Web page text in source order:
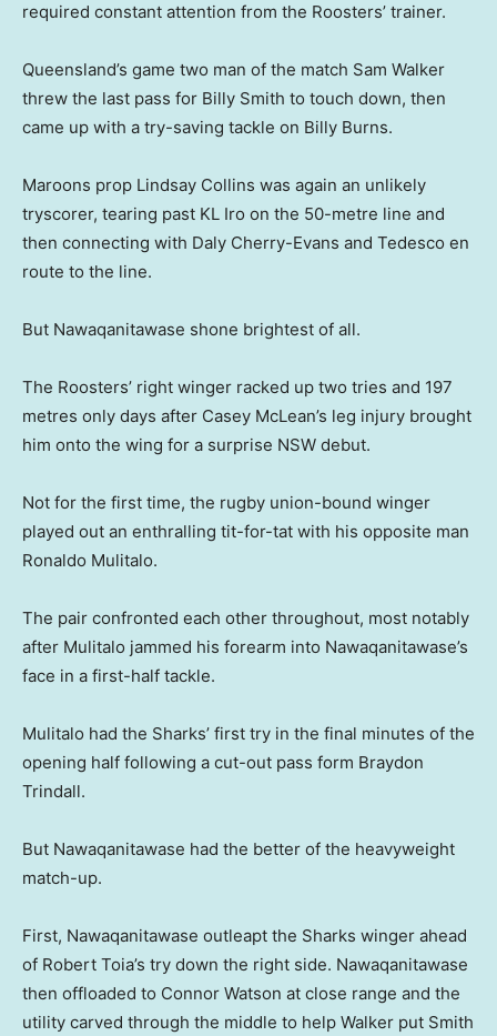
required constant attention from the Roosters’ trainer.
Queensland’s game two man of the match Sam Walker
threw the last pass for Billy Smith to touch down, then
came up with a try-saving tackle on Billy Burns.
Maroons prop Lindsay Collins was again an unlikely
tryscorer, tearing past KL Iro on the 50-metre line and
then connecting with Daly Cherry-Evans and Tedesco en
route to the line.
But Nawaqanitawase shone brightest of all.
The Roosters’ right winger racked up two tries and 197
metres only days after Casey McLean’s leg injury brought
him onto the wing for a surprise NSW debut.
Not for the first time, the rugby union-bound winger
played out an enthralling tit-for-tat with his opposite man
Ronaldo Mulitalo.
The pair confronted each other throughout, most notably
after Mulitalo jammed his forearm into Nawaqanitawase’s
face in a first-half tackle.
Mulitalo had the Sharks’ first try in the final minutes of the
opening half following a cut-out pass form Braydon
Trindall.
But Nawaqanitawase had the better of the heavyweight
match-up.
First, Nawaqanitawase outleapt the Sharks winger ahead
of Robert Toia’s try down the right side. Nawaqanitawase
then offloaded to Connor Watson at close range and the
utility carved through the middle to help Walker put Smith